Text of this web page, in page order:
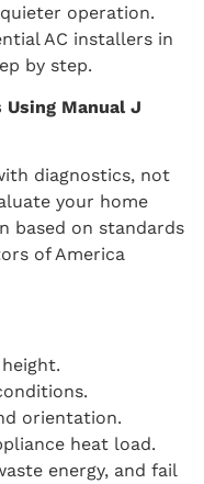
operation.
AC installers in
by step.
Using Manual J
diagnostics, not
your home
based on standards
of America
orientation.
heat load.
energy, and fail